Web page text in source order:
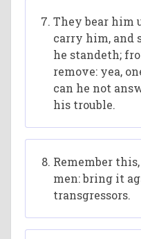
They bear him
carry him, and
he standeth;
remove: yea,
can he not
his trouble.
Remember
men: bring it
transgressors.